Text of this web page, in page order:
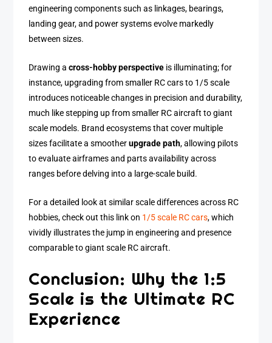
engineering components such as linkages, bearings,
landing gear, and power systems evolve markedly
between sizes.
Drawing across-hobby perspective is illuminating; for
instance, upgrading from smaller RC cars to 1/5 scale
introduces noticeable changes in precision and durability,
much like stepping up from smaller RC aircraft to giant
scale models. Brand ecosystems that cover multiple
sizes facilitate a smootherupgrade path, allowing pilots
to evaluate airframes and parts availability across
ranges before delving into a large-scale build.
For a detailed look at similar scale differences across RC
hobbies, check out this link on 1/5 scale RC cars, which
vividly illustrates the jump in engineering and presence
comparable to giant scale RC aircraft.
Conclusion: Why the 1:5
Scale is the Ultimate RC
Experience